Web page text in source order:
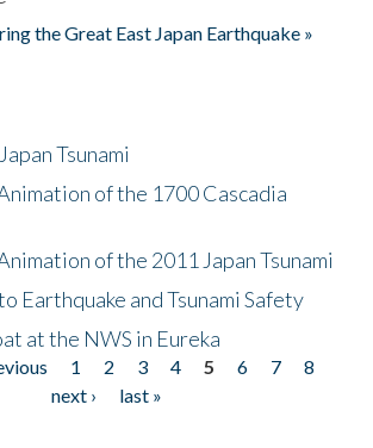
the Great East Japan Earthquake »
Tsunami
of the 1700 Cascadia
of the 2011 Japan Tsunami
Earthquake and Tsunami Safety
at the NWS in Eureka
1 2 3 4 5 6 7
8
next ›
last »